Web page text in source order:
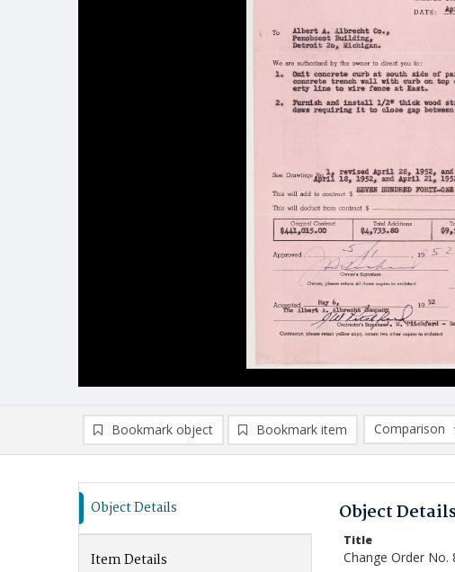
Bookmark object Bookmark item
Comparison
Comparison
Object Details
Item Details
Object
Title
Change Order No.